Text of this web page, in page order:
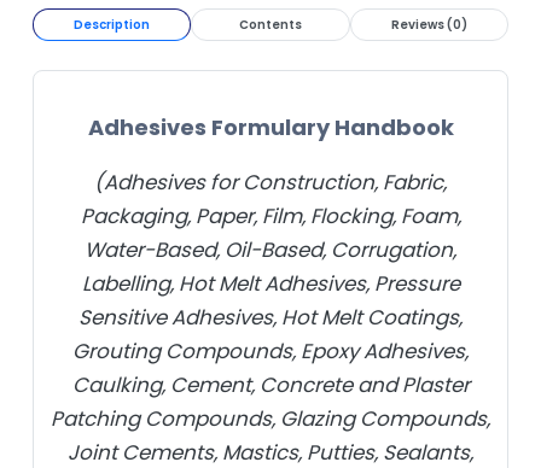
Description Contents Reviews (0)
Adhesives Formulary Handbook
(Adhesives for Construction, Fabric,
Packaging, Paper, Film, Flocking, Foam,
Water-Based, Oil-Based, Corrugation,
Labelling, Hot Melt Adhesives, Pressure
Sensitive Adhesives, Hot Melt Coatings,
Grouting Compounds, Epoxy Adhesives,
Caulking, Cement, Concrete and Plaster
Patching Compounds, Glazing Compounds,
Joint Cements, Mastics, Putties, Sealants,